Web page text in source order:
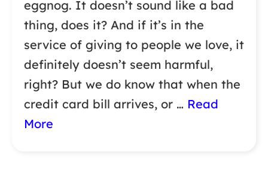
eggnog. It doesn’t sound like a bad
thing, does it? And if it’s in the
service of giving to people we love, it
definitely doesn’t seem harmful,
right? But we do know that when the
credit card bill arrives, or … Read
More